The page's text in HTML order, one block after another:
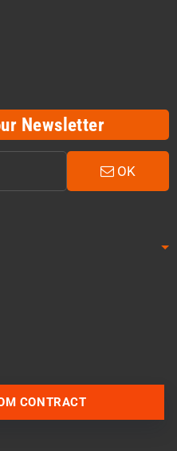
Newsletter
OK
CONTRACT